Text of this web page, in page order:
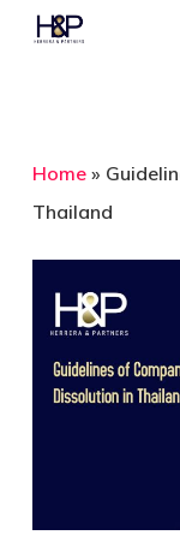
Home»
Thailand